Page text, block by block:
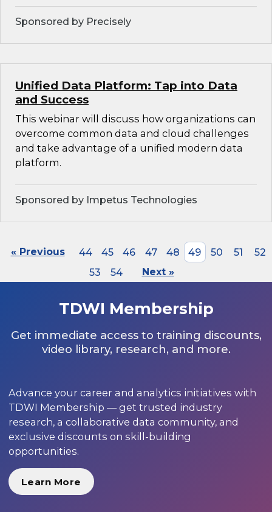
Sponsored by Precisely
Unified Data Platform: Tap into Data
and Success
This webinar will discuss how organizations can
overcome common data and cloud challenges
and take advantage of a unified modern data
platform.
Sponsored by Impetus Technologies
« Previous 44 45 46 47 48 49 50 51
52
53
54 Next »
TDWI Membership
Get immediate access to training discounts,
video library, research, and more.
Advance your career and analytics initiatives with
TDWI Membership — get trusted industry
research, a collaborative data community, and
exclusive discounts on skill-building
opportunities.
Learn More